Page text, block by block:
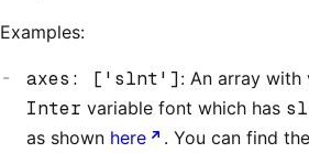
Examples:
axes: ['slnt']: An array with
Inter variable font which has
as shown here . You can find